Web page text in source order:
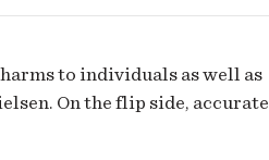
to individuals as well as
On the flip side, accurate